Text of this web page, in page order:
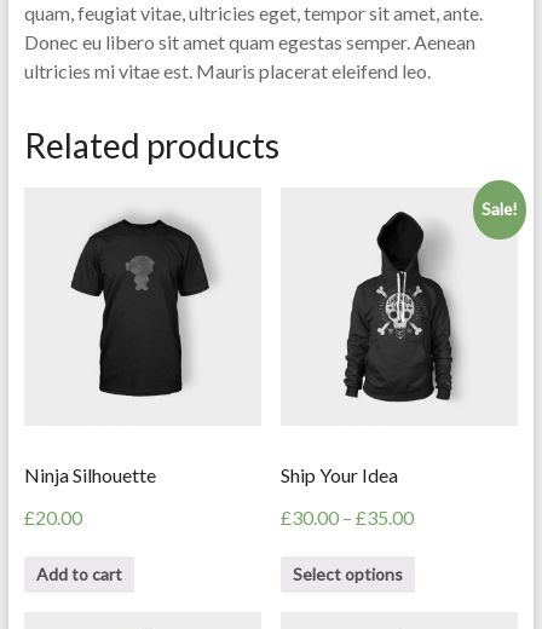
quam, feugiat vitae, ultricies eget, tempor sit amet, ante.
Donec eu libero sit amet quam egestas semper. Aenean
ultricies mi vitae est. Mauris placerat eleifend leo.
Related products
Ninja Silhouette
£20.00
Add to cart
Sale!
Ship Your Idea
£30.00 –£35.00
Select options